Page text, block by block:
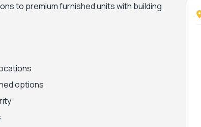
to premium furnished units with building
options